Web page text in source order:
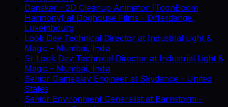
Dansker - 2D Cleanup Animator (ToonBoom
Harmony) at Doghouse Films - Differdange,
Luxembourg
Look Dev Technical Director at Industrial Light &
Magic - Mumbai, India
Sr Look Dev Technical Director at Industrial Light &
Magic - Mumbai, India
Senior Gameplay Engineer at Skydance - United
States
Senior Environment Generalist at Barnstorm -